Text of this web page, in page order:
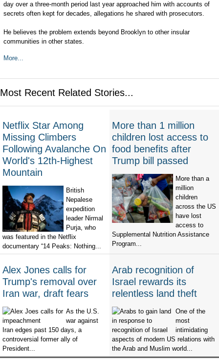
day over a three-month period last year approached him with accounts of
secrets often kept for decades, allegations he shared with prosecutors.
He believes the problem extends beyond Brooklyn to other insular
communities in other states.
More...
Most Recent Related Stories...
Netflix Star Among
Missing Climbers
Following Avalanche On
World's 12th-Highest
Mountain
British
Nepalese
expedition
leader Nirmal
Purja, who
was featured in the Netflix
documentary “14 Peaks: Nothing...
More than 1 million
children lost access to
food benefits after
Trump bill passed
More than a
million
children
across the US
have lost
access to
Supplemental Nutrition Assistance
Program...
Alex Jones calls for
Trump's removal over
Iran war, draft fears
As the U.S.
war against
Iran edges past 150 days, a
controversial former ally of
President...
Arab recognition of
Israel rewards its
relentless land theft
One of the
most
intimidating
aspects of modern US relations with
the Arab and Muslim world...